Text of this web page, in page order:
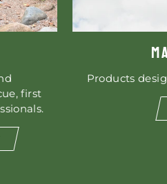
first
Products